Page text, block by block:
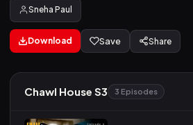
Sneha Paul
Download Save Share
Chawl House S3 3 Episodes